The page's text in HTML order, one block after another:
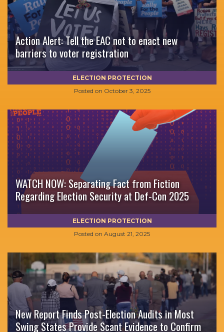
Action Alert: Tell the EAC not to enact new
barriers to voter registration
Posted on October 3, 2025
ELECTION PROTECTION
WATCH NOW: Separating Fact from Fiction
Regarding Election Security at Def-Con 2025
Posted on August 21, 2025
ELECTION PROTECTION
New Report Finds Post-Election Audits in Most
Swing States Provide Scant Evidence to Confirm